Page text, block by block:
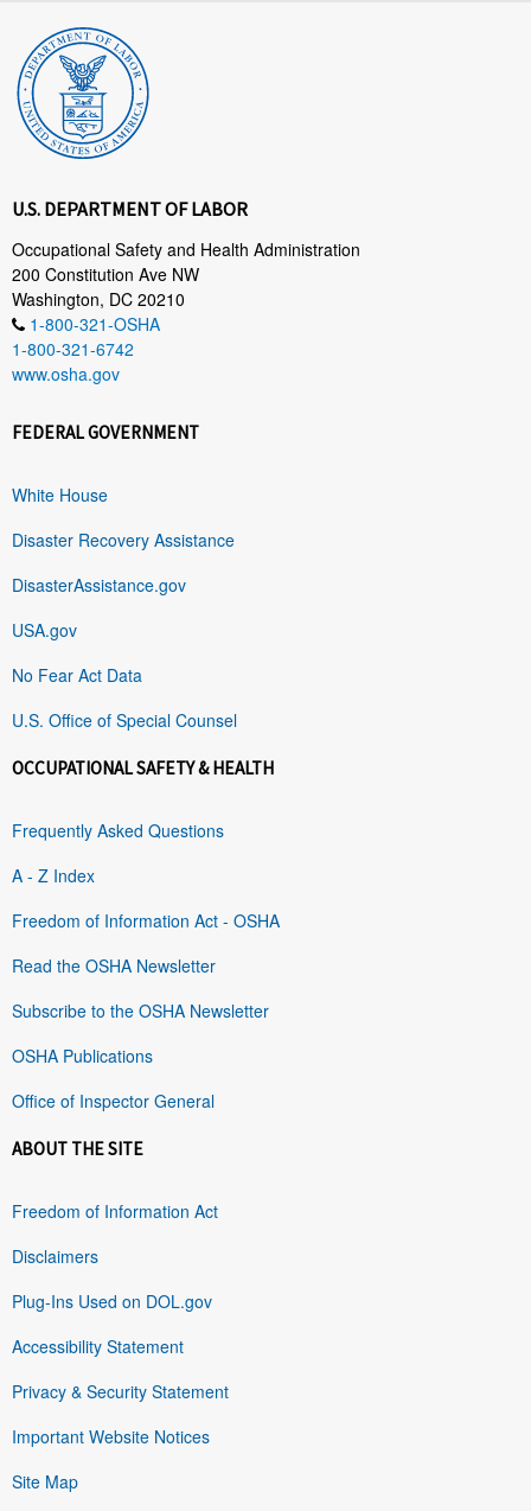
U.S. DEPARTMENT OF LABOR
Occupational Safety and Health Administration
200 Constitution Ave NW
Washington, DC 20210
1-800-321-OSHA
1-800-321-6742
www.osha.gov
FEDERAL GOVERNMENT
White House
Disaster Recovery Assistance
DisasterAssistance.gov
USA.gov
No Fear Act Data
U.S. Office of Special Counsel
OCCUPATIONAL SAFETY & HEALTH
Frequently Asked Questions
A - Z Index
Freedom of Information Act - OSHA
Read the OSHA Newsletter
Subscribe to the OSHA Newsletter
OSHA Publications
Office of Inspector General
ABOUT THE SITE
Freedom of Information Act
Disclaimers
Plug-Ins Used on DOL.gov
Accessibility Statement
Privacy & Security Statement
Important Website Notices
Site Map